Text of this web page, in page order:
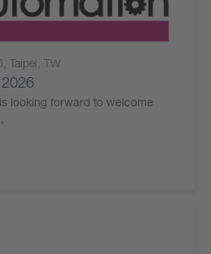
Taipei, TW
looking forward to welcome